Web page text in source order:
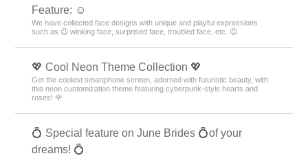
Feature: ☺️
We have collected face designs with unique and playful expressions
such as 😉 winking face, surprised face, troubled face, etc. 😉
💖 Cool Neon Theme Collection 💖
Get the coolest smartphone screen, adorned with futuristic beauty, with
this neon customization theme featuring cyberpunk-style hearts and
roses! 🌹
💍 Special feature on June Brides 💍of your
dreams! 💍